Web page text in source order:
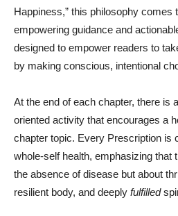
Happiness,” this philosophy comes
empowering guidance and
designed to empower readers to
by making conscious, intentional
At the end of each chapter, there
oriented activity that encourages a
chapter topic. Every Prescription is
whole-self health, emphasizing that
the absence of disease but about
resilient body, and deeply fulfilled